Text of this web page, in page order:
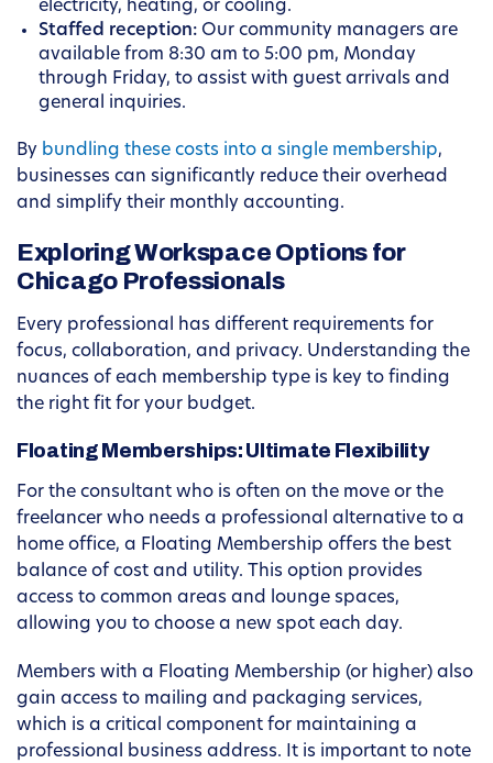
electricity, heating, or cooling.
Staffed reception: Our community managers are
available from 8:30 am to 5:00 pm, Monday
through Friday, to assist with guest arrivals and
general inquiries.
By bundling these costs into a single membership,
businesses can significantly reduce their overhead
and simplify their monthly accounting.
Exploring Workspace Options for
Chicago Professionals
Every professional has different requirements for
focus, collaboration, and privacy. Understanding the
nuances of each membership type is key to finding
the right fit for your budget.
Floating Memberships: Ultimate Flexibility
For the consultant who is often on the move or the
freelancer who needs a professional alternative to a
home office, a Floating Membership offers the best
balance of cost and utility. This option provides
access to common areas and lounge spaces,
allowing you to choose a new spot each day.
Members with a Floating Membership (or higher) also
gain access to mailing and packaging services,
which is a critical component for maintaining a
professional business address. It is important to note